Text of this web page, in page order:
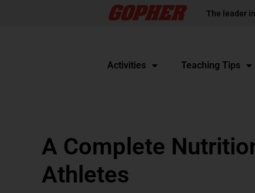
The leader
Activities Teaching Tips
A Complete
Athletes